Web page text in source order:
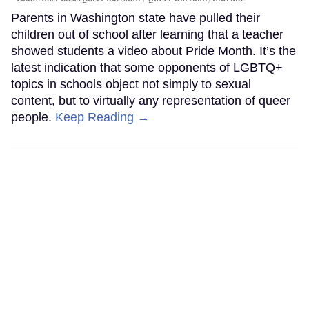
Parents in Washington state have pulled their
children out of school after learning that a teacher
showed students a video about Pride Month. It’s the
latest indication that some opponents of LGBTQ+
topics in schools object not simply to sexual
content, but to virtually any representation of queer
people. Keep Reading →